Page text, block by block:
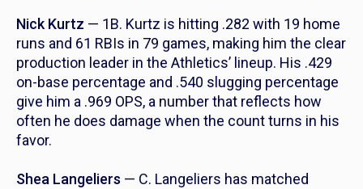
Nick Kurtz — 1B. Kurtz is hitting .282 with 19 home
runs and 61 RBIs in 79 games, making him the clear
production leader in the Athletics’ lineup. His .429
on-base percentage and .540 slugging percentage
give him a .969 OPS, a number that reflects how
often he does damage when the count turns in his
favor.
Shea Langeliers — C. Langeliers has matched